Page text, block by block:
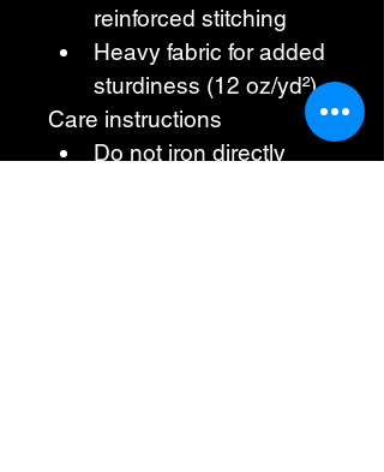
reinforced stitching
Heavy fabric for added
sturdiness (12 oz/yd²)
Care instructions
Do not iron directly